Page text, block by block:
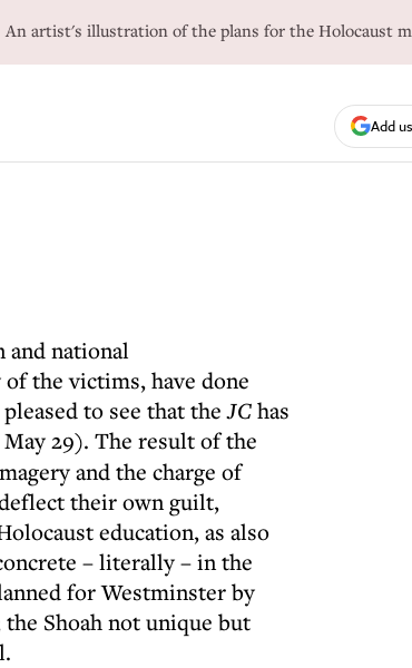
An artist's illustration of the plans for the Holocaust
Add
and national
the victims, have done
to see that theJChas
May 29). The result of the
and the charge of
their own guilt,
education, as also
– literally – in the
for Westminster by
Shoah not unique but